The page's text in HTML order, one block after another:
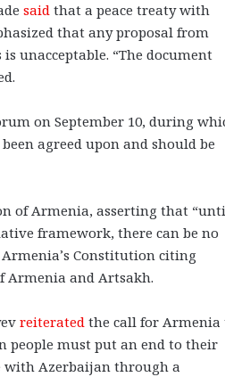
said that a peace treaty with
that any proposal from
unacceptable. “The document
on September 10, during
agreed upon and should be
of Armenia, asserting that
framework, there can be no
Constitution citing
Armenia and Artsakh.
reiterated the call for Armenia
people must put an end to their
with Azerbaijan through a